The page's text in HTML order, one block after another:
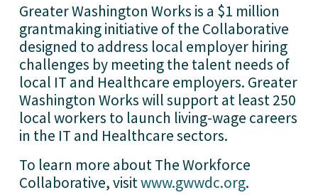
Greater Washington Works is a $1 million
grantmaking initiative of the Collaborative
designed to address local employer hiring
challenges by meeting the talent needs of
local IT and Healthcare employers. Greater
Washington Works will support at least 250
local workers to launch living-wage careers
in the IT and Healthcare sectors.
To learn more about The Workforce
Collaborative, visitwww.gwwdc.org.